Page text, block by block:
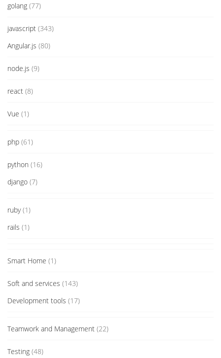
golang (77)
javascript (343)
Angular.js (80)
node.js (9)
react (8)
Vue (1)
php (61)
python (16)
django (7)
ruby(1)
rails (1)
Smart Home (1)
Soft and services (143)
Development tools (17)
Teamwork and Management (22)
Testing (48)